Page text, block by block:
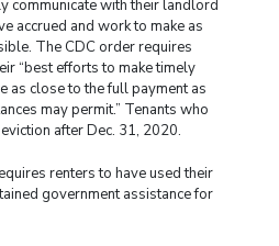
communicate with their landlord
accrued and work to make as
The CDC order requires
“best efforts to make timely
as close to the full payment as
may permit.” Tenants who
after Dec. 31, 2020.
renters to have used their
government assistance for